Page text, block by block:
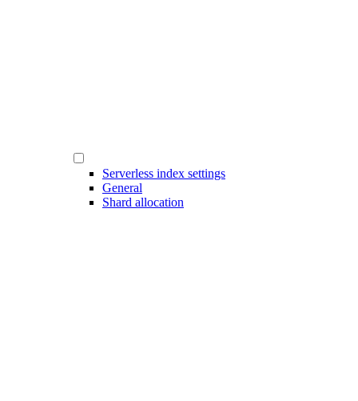
Serverless index settings
General
Shard allocation